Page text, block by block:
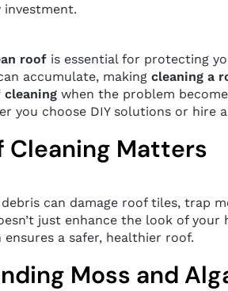
roof is essential for protecting
accumulate, making cleaning a
when the problem
you choose DIY solutions or hire a
Cleaning Matters
debris can damage roof tiles, trap
just enhance the look of
a safer, healthier roof.
Moss and